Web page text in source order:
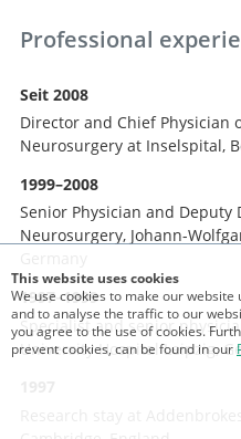
Professional
Seit 2008
Director and Chief Physician
Neurosurgery at Inselspital,
1999–2008
Senior Physician and
Neurosurgery, Johann-
1997–1999
Specialist and senior
University Hospital Leipzig,
This website uses cookies
We use cookies to make our
and to analyse the traffic to our
you agree to the use of cookies.
prevent cookies, can be found in our